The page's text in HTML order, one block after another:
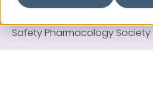
strategy for silencing RNA
Technology Innovation
Safety Pharmacology Society